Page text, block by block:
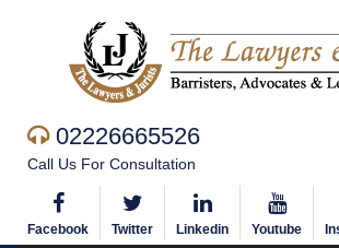
02226665526
Call Us For Consultation
Facebook Twitter Linkedin Youtube